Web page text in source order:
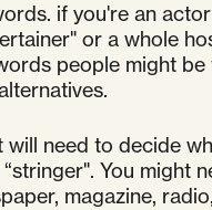
if you're an
or a whole
people might
will need to decide
“stringer". You
magazine,